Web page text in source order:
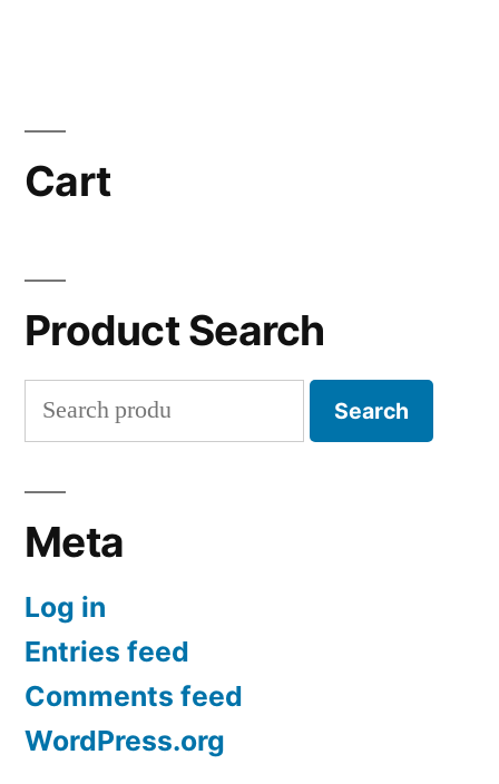
Cart
Product Search
Search
for:
Search
Meta
Log in
Entries feed
Comments feed
WordPress.org